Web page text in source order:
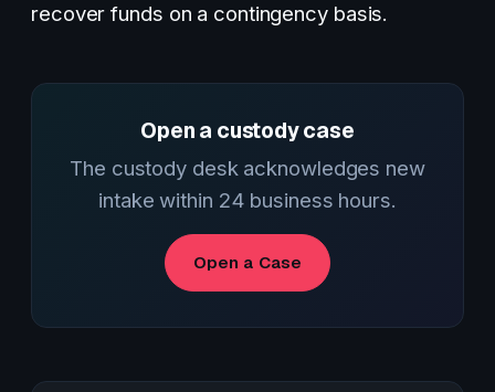
recover funds on a contingency basis.
Open a custody case
The custody desk acknowledges new
intake within 24 business hours.
Open a Case